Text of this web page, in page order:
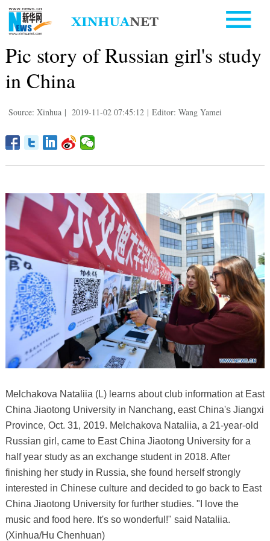
Pic story of Russian girl's study
in China
Source: Xinhua | 2019-11-02 07:45:12 | Editor: Wang Yamei
Melchakova Nataliia (L) learns about club information at East
China Jiaotong University in Nanchang, east China's Jiangxi
Province, Oct. 31, 2019. Melchakova Nataliia, a 21-year-old
Russian girl, came to East China Jiaotong University for a
half year study as an exchange student in 2018. After
finishing her study in Russia, she found herself strongly
interested in Chinese culture and decided to go back to East
China Jiaotong University for further studies. "I love the
music and food here. It's so wonderful!" said Nataliia.
(Xinhua/Hu Chenhuan)